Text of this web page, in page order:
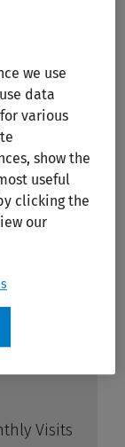
we use
data
various
show the
useful
clicking the
our